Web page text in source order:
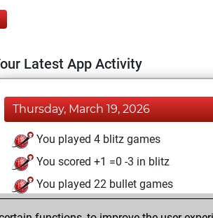
Latest App Activity
Thursday, March 19, 2026
You played 4 blitz games
You scored +1 =0 -3 in blitz
You played 22 bullet games